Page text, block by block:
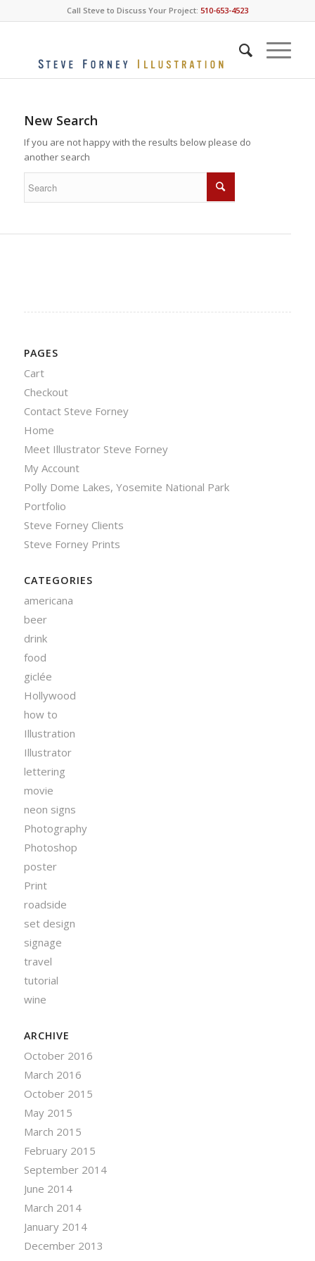
Call Steve to Discuss Your Project: 510-653-4523
New Search
If you are not happy with the results below please do
another search
PAGES
Cart
Checkout
Contact Steve Forney
Home
Meet Illustrator Steve Forney
My Account
Polly Dome Lakes, Yosemite National Park
Portfolio
Steve Forney Clients
Steve Forney Prints
CATEGORIES
americana
beer
drink
food
giclée
Hollywood
how to
Illustration
Illustrator
lettering
movie
neon signs
Photography
Photoshop
poster
Print
roadside
set design
signage
travel
tutorial
wine
ARCHIVE
October 2016
March 2016
October 2015
May 2015
March 2015
February 2015
September 2014
June 2014
March 2014
January 2014
December 2013